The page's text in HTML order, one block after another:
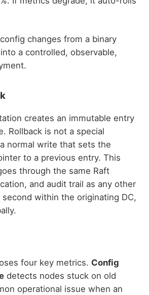
changes from a binary
a controlled, observable,
creates an immutable entry
Rollback is not a special
normal write that sets the
to a previous entry. This
through the same Raft
and audit trail as any other
within the originating DC,
four key metrics. Config
detects nodes stuck on old
operational issue when an